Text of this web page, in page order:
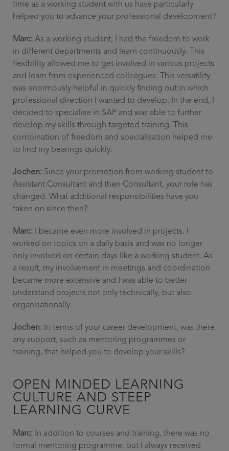
time as a working student with us have particularly
helped you to advance your professional development?
Marc: As a working student, I had the freedom to work
in different departments and learn continuously. This
flexibility allowed me to get involved in various projects
and learn from experienced colleagues. This versatility
was enormously helpful in quickly finding out in which
professional direction I wanted to develop. In the end, I
decided to specialise in SAP and was able to further
develop my skills through targeted training. This
combination of freedom and specialisation helped me
to find my bearings quickly.
Jochen: Since your promotion from working student to
Assistant Consultant and then Consultant, your role has
changed. What additional responsibilities have you
taken on since then?
Marc: I became even more involved in projects. I
worked on topics on a daily basis and was no longer
only involved on certain days like a working student. As
a result, my involvement in meetings and coordination
became more extensive and I was able to better
understand projects not only technically, but also
organisationally.
Jochen: In terms of your career development, was there
any support, such as mentoring programmes or
training, that helped you to develop your skills?
OPEN MINDED LEARNING
CULTURE AND STEEP
LEARNING CURVE
Marc: In addition to courses and training, there was no
formal mentoring programme, but I always received